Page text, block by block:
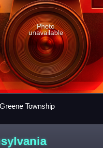
Photo
unavailable
Township